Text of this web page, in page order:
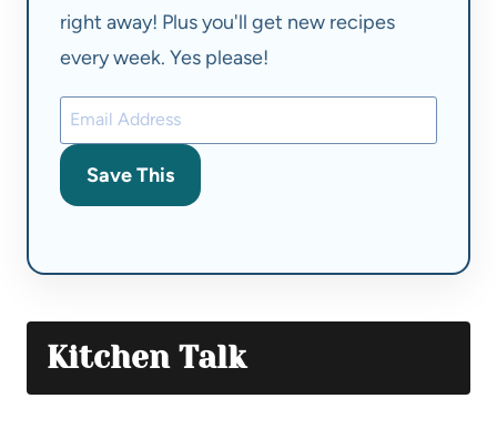
right away! Plus you'll get new recipes
every week. Yes please!
Save This
Kitchen Talk